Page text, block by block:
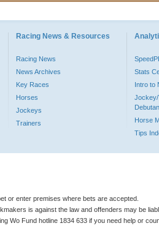
Racing News & Resources
Racing News
News Archives
Key Races
Horses
Jockeys
Trainers
Stats
Intro to
Jockey/
Horse
Tips
or enter premises where bets are accepted.
is against the law and offenders may be
Wo Fund hotline 1834 633 if you need help or